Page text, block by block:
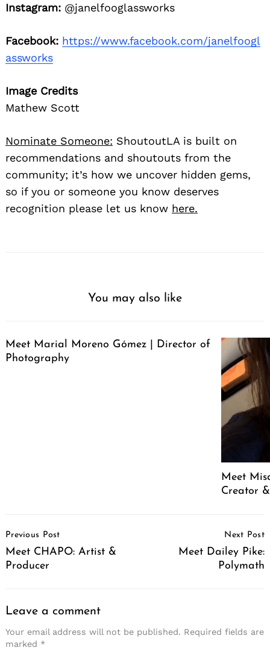
Instagram: @janelfooglassworks
Facebook: https://www.facebook.com/janelfoogl
assworks
Image Credits
Mathew Scott
Nominate Someone: ShoutoutLA is built on
recommendations and shoutouts from the
community; it’s how we uncover hidden gems,
so if you or someone you know deserves
recognition please let us know here.
You may also like
Meet Marial Moreno Gómez | Director of
Photography
Meet
Creator
Navigation
Previous Post
Meet CHAPO: Artist &
Producer
Next Post
Meet Dailey Pike:
Polymath
Leave a comment
Your email address will not be published. Required fields are
marked *